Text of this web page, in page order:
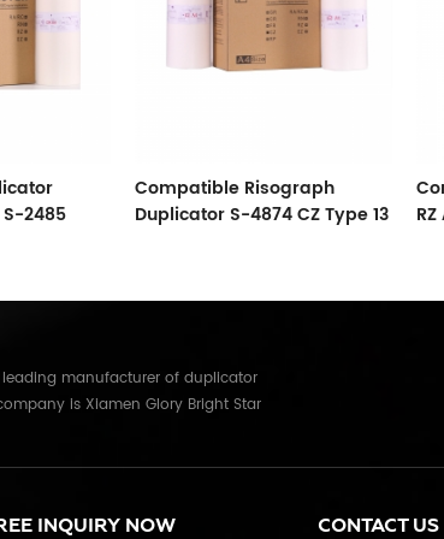
2485
Compatible Risograph
Duplicator S-4874 CZ Type 13
leading manufacturer of duplicator
is Xiamen Glory Bright Star
INQUIRY NOW CONTACT US